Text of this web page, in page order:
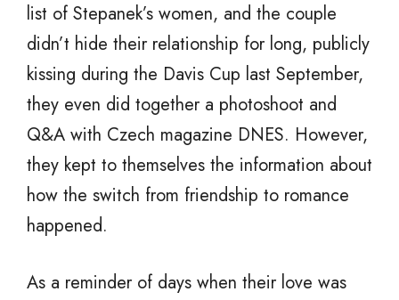
list of Stepanek’s women, and the couple
didn’t hide their relationship for long, publicly
kissing during the Davis Cup last September,
they even did together a photoshoot and
Q&A with Czech magazine DNES. However,
they kept to themselves the information about
how the switch from friendship to romance
happened.
As a reminder of days when their love was